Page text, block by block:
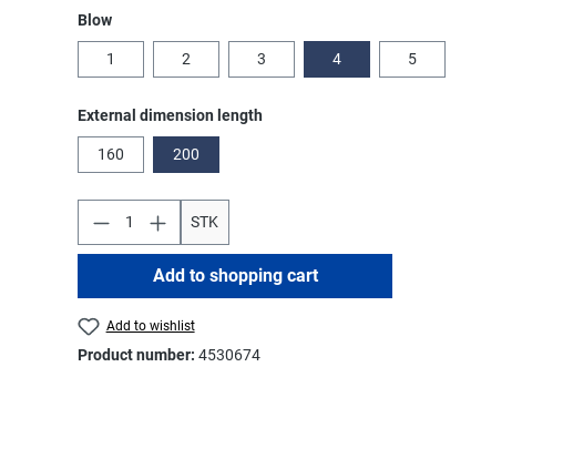
Select
Blow
1 2 3 4 5
Select
External dimension length
160 200
STK
Add to shopping cart
Add to wishlist
Product number:4530674